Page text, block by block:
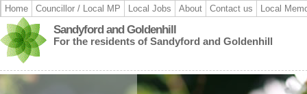
Home Councillor / Local MP Local Jobs About Contact us Local
Sandyford and Goldenhill
For the residents of Sandyford and Goldenhill